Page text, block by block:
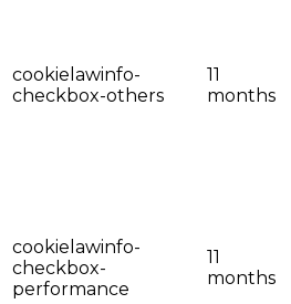
cookielawinfo-
checkbox-others
11
months
cookielawinfo-
checkbox-
performance
11
months